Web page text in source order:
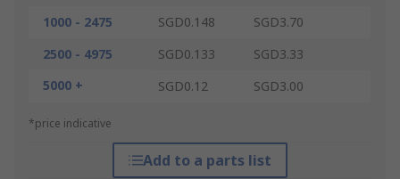
1000 - 2475
SGD0.148
SGD3.70
2500 - 4975
SGD0.133
SGD3.33
5000 +
SGD0.12 SGD3.00
*price indicative
Add to a parts list